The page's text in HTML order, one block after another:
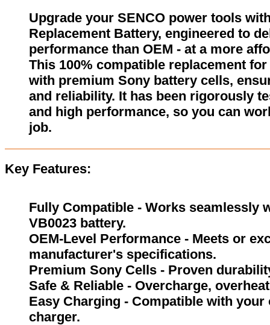
Upgrade your SENCO power tools
Replacement Battery, engineered to
performance than OEM - at a more
This 100% compatible replacement
with premium Sony battery cells,
and reliability. It has been rigorously
and high performance, so you can
job.
Key Features:
Fully Compatible - Works seamlessly
VB0023 battery.
OEM-Level Performance - Meets or
manufacturer's specifications.
Premium Sony Cells - Proven
Safe & Reliable - Overcharge,
Easy Charging - Compatible with
charger.